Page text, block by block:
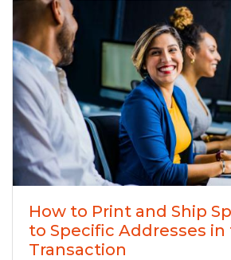
How to Print and Ship
to Specific Addresses in
Transaction